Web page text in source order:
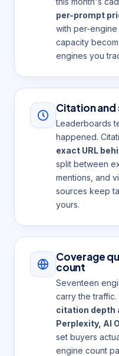
per-prompt
with per-
capacity
engines you
Citation
Leaderboards
happened.
exact URL
split between
mentions, and
sources keep
yours.
Coverage
count
Seventeen
carry the
citation depth
Perplexity, AI
set buyers
engine count